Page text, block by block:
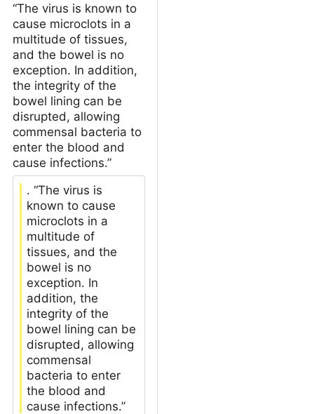
“The virus is known to
cause microclots in a
multitude of tissues,
and the bowel is no
exception. In addition,
the integrity of the
bowel lining can be
disrupted, allowing
commensal bacteria to
enter the blood and
cause infections.”
. “The virus is
known to cause
microclots in a
multitude of
tissues, and the
bowel is no
exception. In
addition, the
integrity of the
bowel lining can be
disrupted, allowing
commensal
bacteria to enter
the blood and
cause infections.”